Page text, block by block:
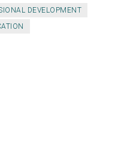
DEVELOPMENT